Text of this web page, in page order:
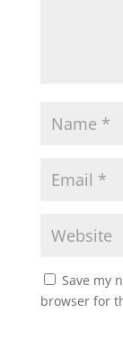
Save my
browser for